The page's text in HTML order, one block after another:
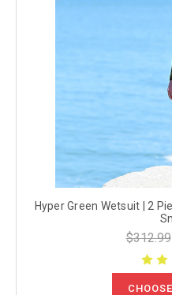
Hyper Green Wetsuit | 2
$312.99